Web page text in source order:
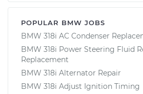
POPULAR BMW JOBS
BMW 318i AC Condenser
BMW 318i Power Steering Fluid
Replacement
BMW 318i Alternator Repair
BMW 318i Adjust Ignition Timing